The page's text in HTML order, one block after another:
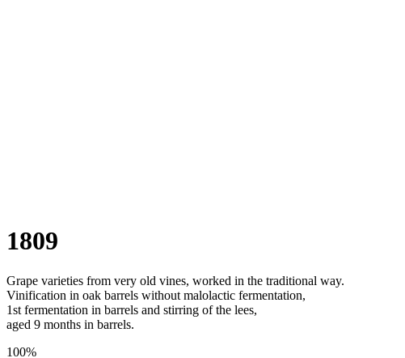
1809
Grape varieties from very old vines, worked in the traditional way.
Vinification in oak barrels without malolactic fermentation,
1st fermentation in barrels and stirring of the lees,
aged 9 months in barrels.
100%